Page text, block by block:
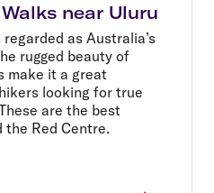
near Uluru
as Australia’s
rugged beauty of
make it a great
looking for true
are the best
the Red Centre.